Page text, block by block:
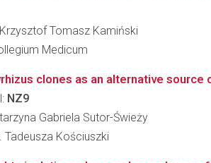
Tomasz Kamiński
Medicum
clones as an alternative
NZ9
Gabriela Sutor-Świeży
Tadeusza Kościuszki